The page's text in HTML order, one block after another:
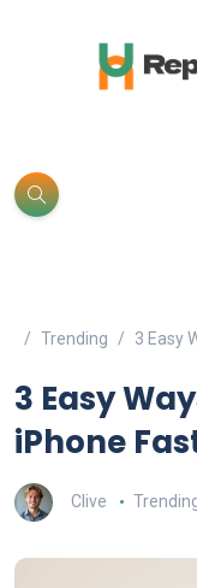
Trending 3 Easy
3 Easy
iPhone
Clive